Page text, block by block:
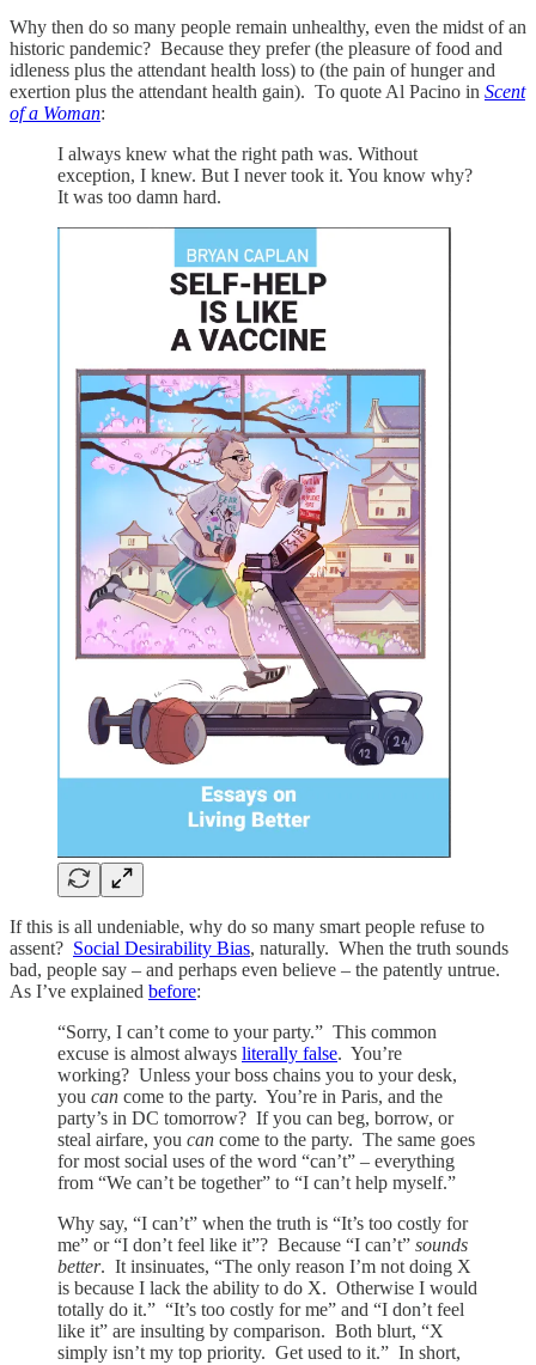
Why then do so many people remain unhealthy, even the midst of an
historic pandemic? Because they prefer (the pleasure of food and
idleness plus the attendant health loss) to (the pain of hunger and
exertion plus the attendant health gain). To quote Al Pacino in Scent
of a Woman:
I always knew what the right path was. Without
exception, I knew. But I never took it. You know why?
It was too damn hard.
If this is all undeniable, why do so many smart people refuse to
assent? Social Desirability Bias, naturally. When the truth sounds
bad, people say – and perhaps even believe – the patently untrue.
As I’ve explained before:
“Sorry, I can’t come to your party.” This common
excuse is almost always literally false. You’re
working? Unless your boss chains you to your desk,
you can come to the party. You’re in Paris, and the
party’s in DC tomorrow? If you can beg, borrow, or
steal airfare, you can come to the party. The same goes
for most social uses of the word “can’t” – everything
from “We can’t be together” to “I can’t help myself.”
Why say, “I can’t” when the truth is “It’s too costly for
me” or “I don’t feel like it”? Because “I can’t” sounds
better. It insinuates, “The only reason I’m not doing X
is because I lack the ability to do X. Otherwise I would
totally do it.” “It’s too costly for me” and “I don’t feel
like it” are insulting by comparison. Both blurt, “X
simply isn’t my top priority. Get used to it.” In short,